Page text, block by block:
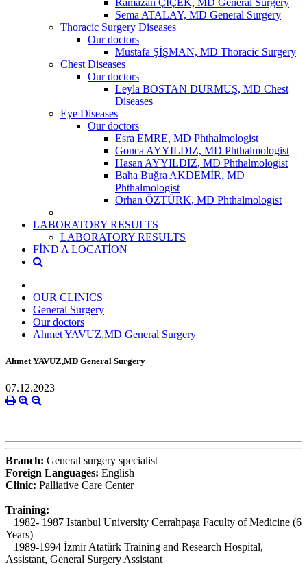
Sema ATALAY, MD General Surgery
Thoracic Surgery Diseases
Our doctors
Mustafa ŞİŞMAN, MD Thoracic Surgery
Chest Diseases
Our doctors
Leyla BOSTAN DURMUŞ, MD Chest
Diseases
Eye Diseases
Our doctors
Esra EMRE, MD Phthalmologist
Gonca AYYILDIZ, MD Phthalmologist
Hasan AYYILDIZ, MD Phthalmologist
Baha Buğra AKDEMİR, MD
Phthalmologist
Orhan ÖZTÜRK, MD Phthalmologist
LABORATORY RESULTS
LABORATORY RESULTS
FİND A LOCATİON
OUR CLINICS
General Surgery
Our doctors
Ahmet YAVUZ,MD General Surgery
Ahmet YAVUZ,MD General Surgery
07.12.2023
Branch: General surgery specialist
Foreign Languages: English
Clinic: Palliative Care Center
Training:
1982- 1987 Istanbul University Cerrahpaşa Faculty of Medicine (6
Years)
1989-1994 İzmir Atatürk Training and Research Hospital,
Assistant, General Surgery Assistant